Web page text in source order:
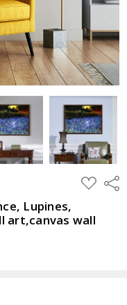
ADD
TO
Lupines,
art,canvas wall